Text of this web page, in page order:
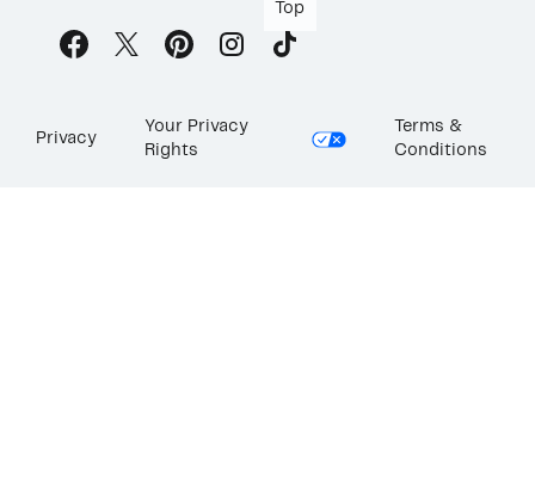
Top
Privacy
Your Privacy
Rights
Terms &
Conditions